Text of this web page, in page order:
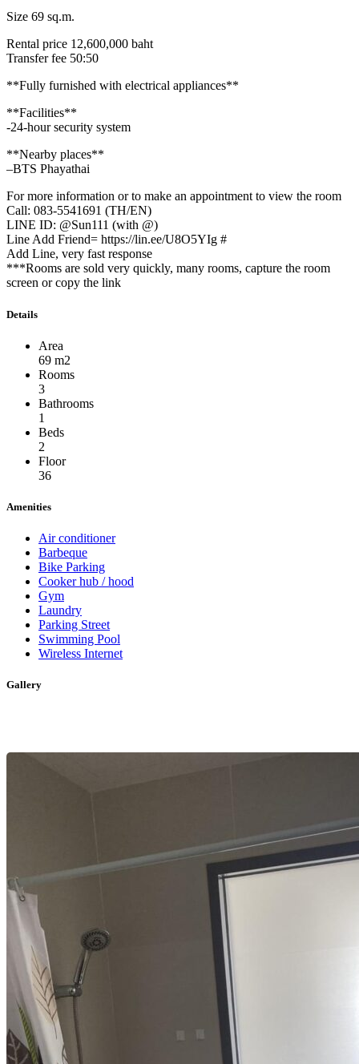
Size 69 sq.m.
Rental price 12,600,000 baht
Transfer fee 50:50
**Fully furnished with electrical appliances**
**Facilities**
-24-hour security system
**Nearby places**
–BTS Phayathai
For more information or to make an appointment to view the room
Call: 083-5541691 (TH/EN)
LINE ID: @Sun111 (with @)
Line Add Friend= https://lin.ee/U8O5YIg #
Add Line, very fast response
***Rooms are sold very quickly, many rooms, capture the room
screen or copy the link
Details
Area
69 m2
Rooms
3
Bathrooms
1
Beds
2
Floor
36
Amenities
Air conditioner
Barbeque
Bike Parking
Cooker hub / hood
Gym
Laundry
Parking Street
Swimming Pool
Wireless Internet
Gallery